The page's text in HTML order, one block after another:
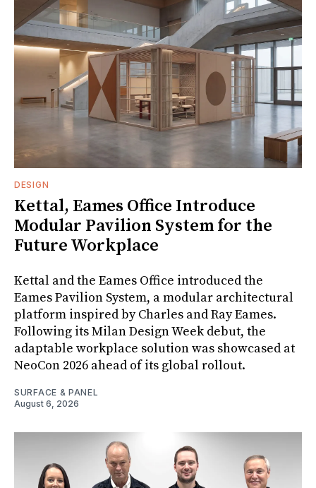
DESIGN
Kettal, Eames Office Introduce
Modular Pavilion System for the
Future Workplace
Kettal and the Eames Office introduced the
Eames Pavilion System, a modular architectural
platform inspired by Charles and Ray Eames.
Following its Milan Design Week debut, the
adaptable workplace solution was showcased at
NeoCon 2026 ahead of its global rollout.
SURFACE & PANEL
August 6, 2026